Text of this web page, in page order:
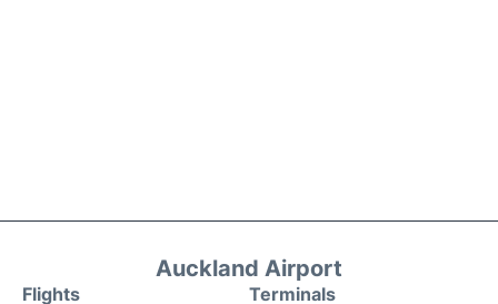
Auckland Airport
Flights Terminals